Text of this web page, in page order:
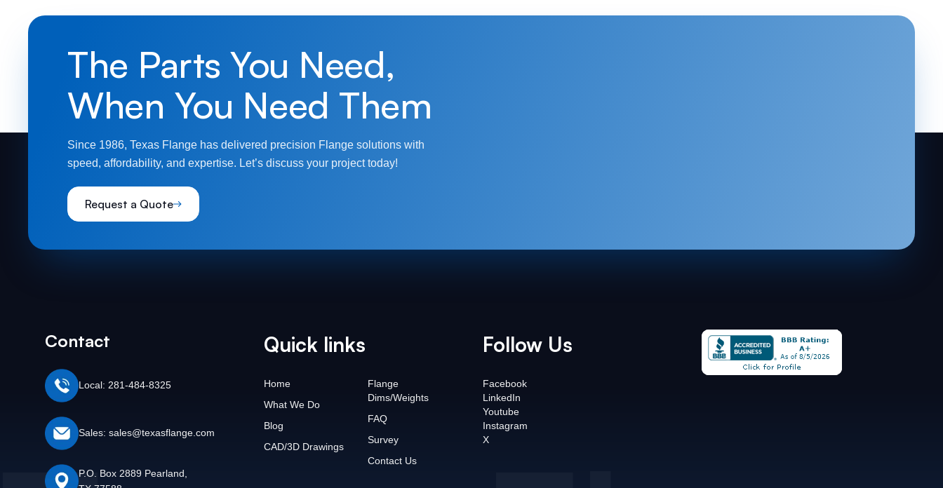
The Parts You Need,
When You Need Them
Since 1986, Texas Flange has delivered precision Flange solutions with
speed, affordability, and expertise. Let’s discuss your project today!
Request a Quote
Contact
Local: 281-484-8325
Sales: sales@texasflange.com
P.O. Box 2889 Pearland,
Quick links
Home
What We Do
Blog
CAD/3D Drawings
Flange
Dims/Weights
FAQ
Survey
Contact Us
Follow Us
Facebook
LinkedIn
Youtube
Instagram
X